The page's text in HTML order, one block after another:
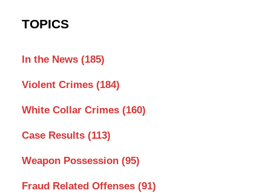
TOPICS
In the News (185)
Violent Crimes (184)
White Collar Crimes (160)
Case Results (113)
Weapon Possession (95)
Fraud Related Offenses (91)